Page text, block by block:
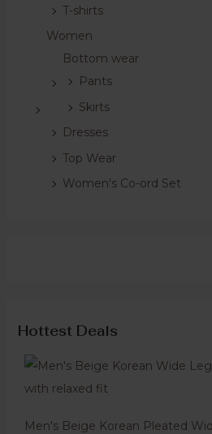
T-shirts
Women
Bottom wear
Pants
Skirts
Dresses
Top Wear
Women's Co-ord Set
Hottest Deals
Men's Beige Korean Pleated